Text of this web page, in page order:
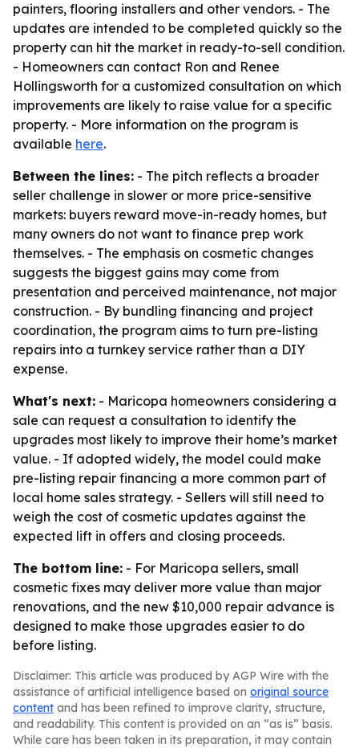
painters, flooring installers and other vendors. - The
updates are intended to be completed quickly so the
property can hit the market in ready-to-sell condition.
- Homeowners can contact Ron and Renee
Hollingsworth for a customized consultation on which
improvements are likely to raise value for a specific
property. - More information on the program is
available here.
Between the lines: - The pitch reflects a broader
seller challenge in slower or more price-sensitive
markets: buyers reward move-in-ready homes, but
many owners do not want to finance prep work
themselves. - The emphasis on cosmetic changes
suggests the biggest gains may come from
presentation and perceived maintenance, not major
construction. - By bundling financing and project
coordination, the program aims to turn pre-listing
repairs into a turnkey service rather than a DIY
expense.
What's next: - Maricopa homeowners considering a
sale can request a consultation to identify the
upgrades most likely to improve their home’s market
value. - If adopted widely, the model could make
pre-listing repair financing a more common part of
local home sales strategy. - Sellers will still need to
weigh the cost of cosmetic updates against the
expected lift in offers and closing proceeds.
The bottom line: - For Maricopa sellers, small
cosmetic fixes may deliver more value than major
renovations, and the new $10,000 repair advance is
designed to make those upgrades easier to do
before listing.
Disclaimer: This article was produced by AGP Wire with the
assistance of artificial intelligence based on original source
content and has been refined to improve clarity, structure,
and readability. This content is provided on an “as is” basis.
While care has been taken in its preparation, it may contain